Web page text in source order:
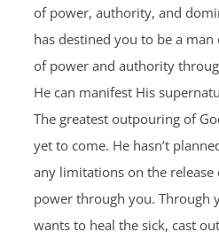
of power, authority, and
has destined you to be a
of power and authority
He can manifest His
The greatest outpouring of
yet to come. He hasn’t
any limitations on the release
power through you. Through
wants to heal the sick, cast